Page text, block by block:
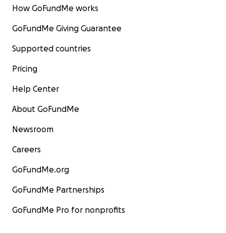
How GoFundMe works
GoFundMe Giving Guarantee
Supported countries
Pricing
Help Center
About GoFundMe
Newsroom
Careers
GoFundMe.org
GoFundMe Partnerships
GoFundMe Pro for nonprofits